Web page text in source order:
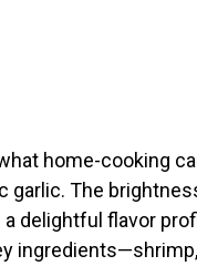
home-cooking
garlic. The
delightful flavor